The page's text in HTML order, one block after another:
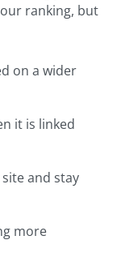
ranking, but
on a wider
it is linked
and stay
more